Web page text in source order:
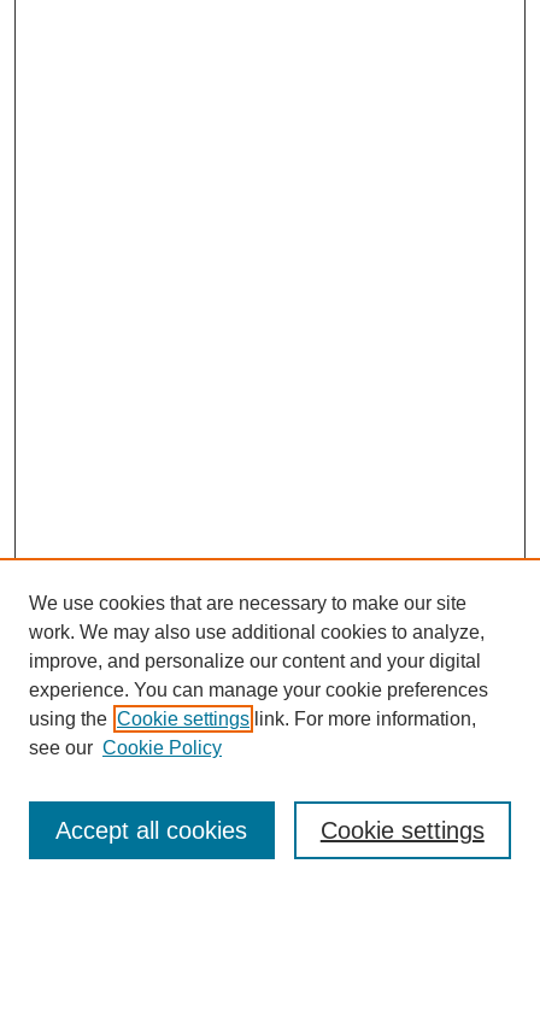
Enter search terms:
We use cookies that are necessary to make our site
work. We may also use additional cookies to analyze,
improve, and personalize our content and your digital
experience. You can manage your cookie preferences
using the Cookie settings link. For more information,
see our Cookie Policy
Cookie settings
Accept all cookies